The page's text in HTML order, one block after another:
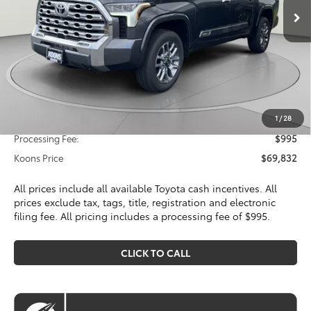
1/28
Less
Total SRP
$74,000
Dealer Discount
$4,163
Toyota Offers:
$1,000
Processing Fee:
$995
Koons Price
$69,832
All prices include all available Toyota cash incentives. All
prices exclude tax, tags, title, registration and electronic
filing fee. All pricing includes a processing fee of $995.
CLICK TO CALL